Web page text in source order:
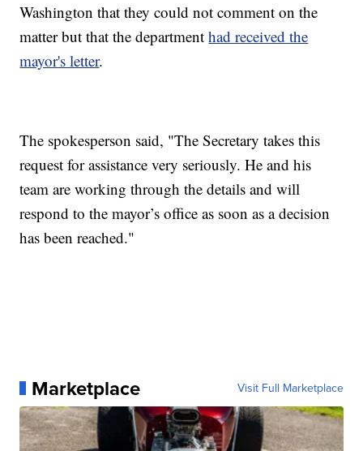
Washington that they could not comment on the
matter but that the departmenthad received the
mayor's letter.
The spokesperson said, "The Secretary takes this
request for assistance very seriously. He and his
team are working through the details and will
respond to the mayor’s office as soon as a decision
has been reached."
Marketplace Visit Full Marketplace